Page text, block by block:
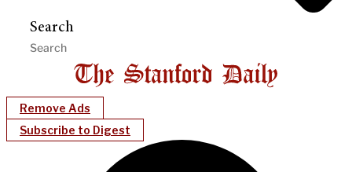
Search
Remove Ads
Subscribe to Digest